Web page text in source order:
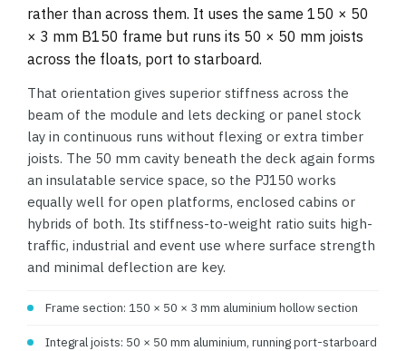
rather than across them. It uses the same 150 × 50
× 3 mm B150 frame but runs its 50 × 50 mm joists
across the floats, port to starboard.
That orientation gives superior stiffness across the
beam of the module and lets decking or panel stock
lay in continuous runs without flexing or extra timber
joists. The 50 mm cavity beneath the deck again forms
an insulatable service space, so the PJ150 works
equally well for open platforms, enclosed cabins or
hybrids of both. Its stiffness-to-weight ratio suits high-
traffic, industrial and event use where surface strength
and minimal deflection are key.
Frame section: 150 × 50 × 3 mm aluminium hollow section
Integral joists: 50 × 50 mm aluminium, running port-starboard